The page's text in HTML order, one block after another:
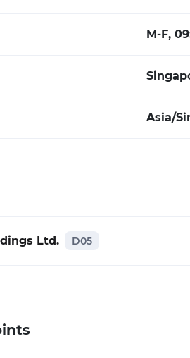
M-F,
Asia/
Ltd. D05